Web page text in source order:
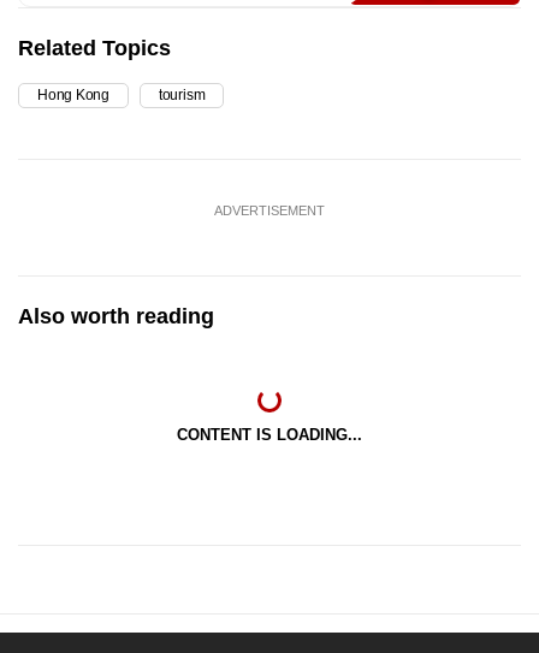
Related Topics
Hong Kong tourism
ADVERTISEMENT
Also worth reading
CONTENT IS LOADING...